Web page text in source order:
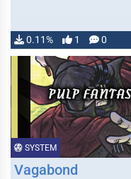
0.11% 1 0
SYSTEM
Vagabond